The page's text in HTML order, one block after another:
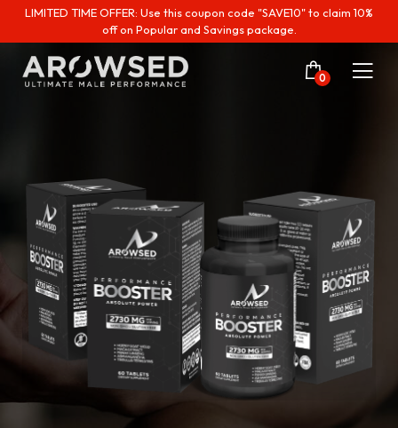
LIMITED TIME OFFER: Use this coupon code "SAVE10" to claim 10%
off on Popular and Savings package.
0